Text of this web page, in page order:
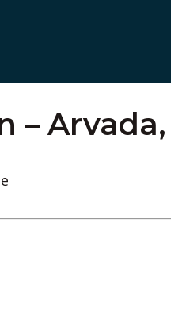
– Arvada,